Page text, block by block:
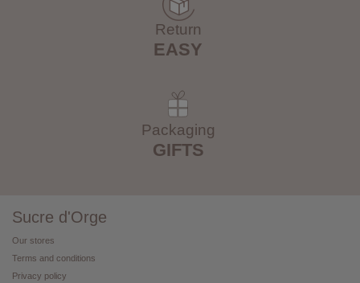
Return
EASY
Packaging
GIFTS
Sucre d'Orge
Our stores
Terms and conditions
Privacy policy